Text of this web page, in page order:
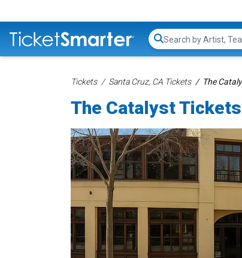
Search...
Tickets Santa Cruz, CA Tickets The
The Catalyst Tickets